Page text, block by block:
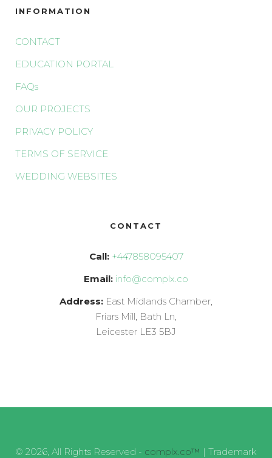
INFORMATION
CONTACT
EDUCATION PORTAL
FAQs
OUR PROJECTS
PRIVACY POLICY
TERMS OF SERVICE
WEDDING WEBSITES
CONTACT
Call: +447858095407
Email: info@complx.co
Address: East Midlands Chamber,
Friars Mill, Bath Ln,
Leicester LE3 5BJ
© 2026, All Rights Reserved - complx.co™ | Trademark